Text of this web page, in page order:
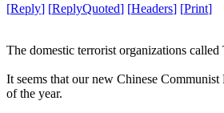
[Reply] [ReplyQuoted] [Headers] [Print]
The domestic terrorist organizations
It seems that our new Chinese
of the year.